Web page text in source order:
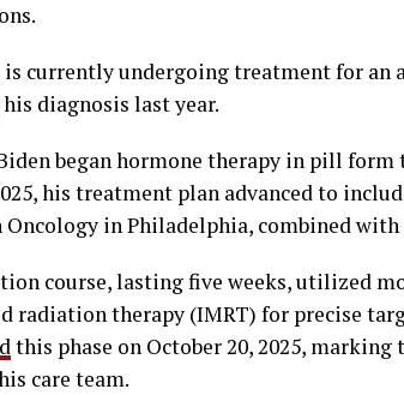
is currently undergoing treatment for an
diagnosis last year.
began hormone therapy in pill form
his treatment plan advanced to
Oncology in Philadelphia, combined
course, lasting five weeks, utilized
radiation therapy (IMRT) for precise
this phase on October 20, 2025,
care team.